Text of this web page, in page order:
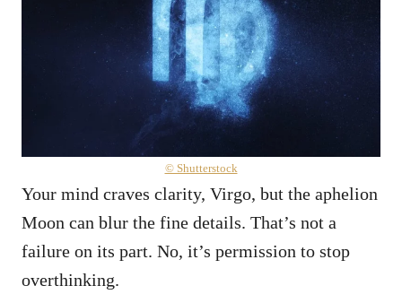
© Shutterstock
Your mind craves clarity, Virgo, but the aphelion
Moon can blur the fine details. That’s not a
failure on its part. No, it’s permission to stop
overthinking.